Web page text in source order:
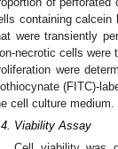
containing calcein
were transiently
necrotic cells were
were
(FITC)-
cell culture
Viability Assay